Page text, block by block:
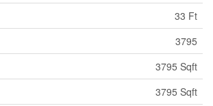
33 Ft
3795
3795 Sqft
3795 Sqft